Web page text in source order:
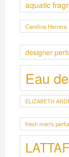
aquatic
Carolina Herrera
designer
Eau
ELIZABETH
fresh men's